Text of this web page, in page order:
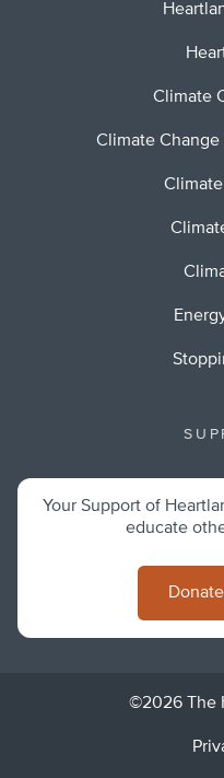
Climate
Climate Change
Your Support of
educate
©2026 The